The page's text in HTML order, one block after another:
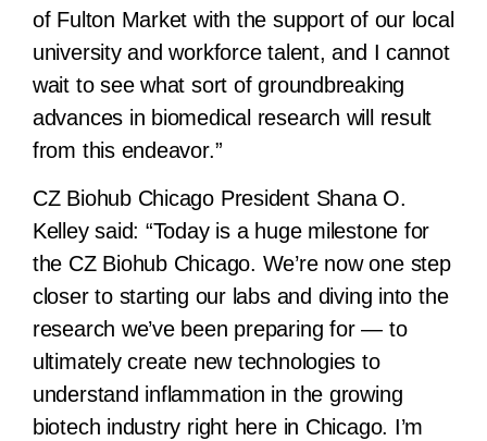
of Fulton Market with the support of our local
university and workforce talent, and I cannot
wait to see what sort of groundbreaking
advances in biomedical research will result
from this endeavor.”
CZ Biohub Chicago President Shana O.
Kelley said: “Today is a huge milestone for
the CZ Biohub Chicago. We’re now one step
closer to starting our labs and diving into the
research we’ve been preparing for — to
ultimately create new technologies to
understand inflammation in the growing
biotech industry right here in Chicago. I’m